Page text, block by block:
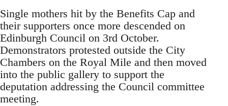
Single mothers hit by the Benefits Cap and
their supporters once more descended on
Edinburgh Council on 3rd October.
Demonstrators protested outside the City
Chambers on the Royal Mile and then moved
into the public gallery to support the
deputation addressing the Council committee
meeting.